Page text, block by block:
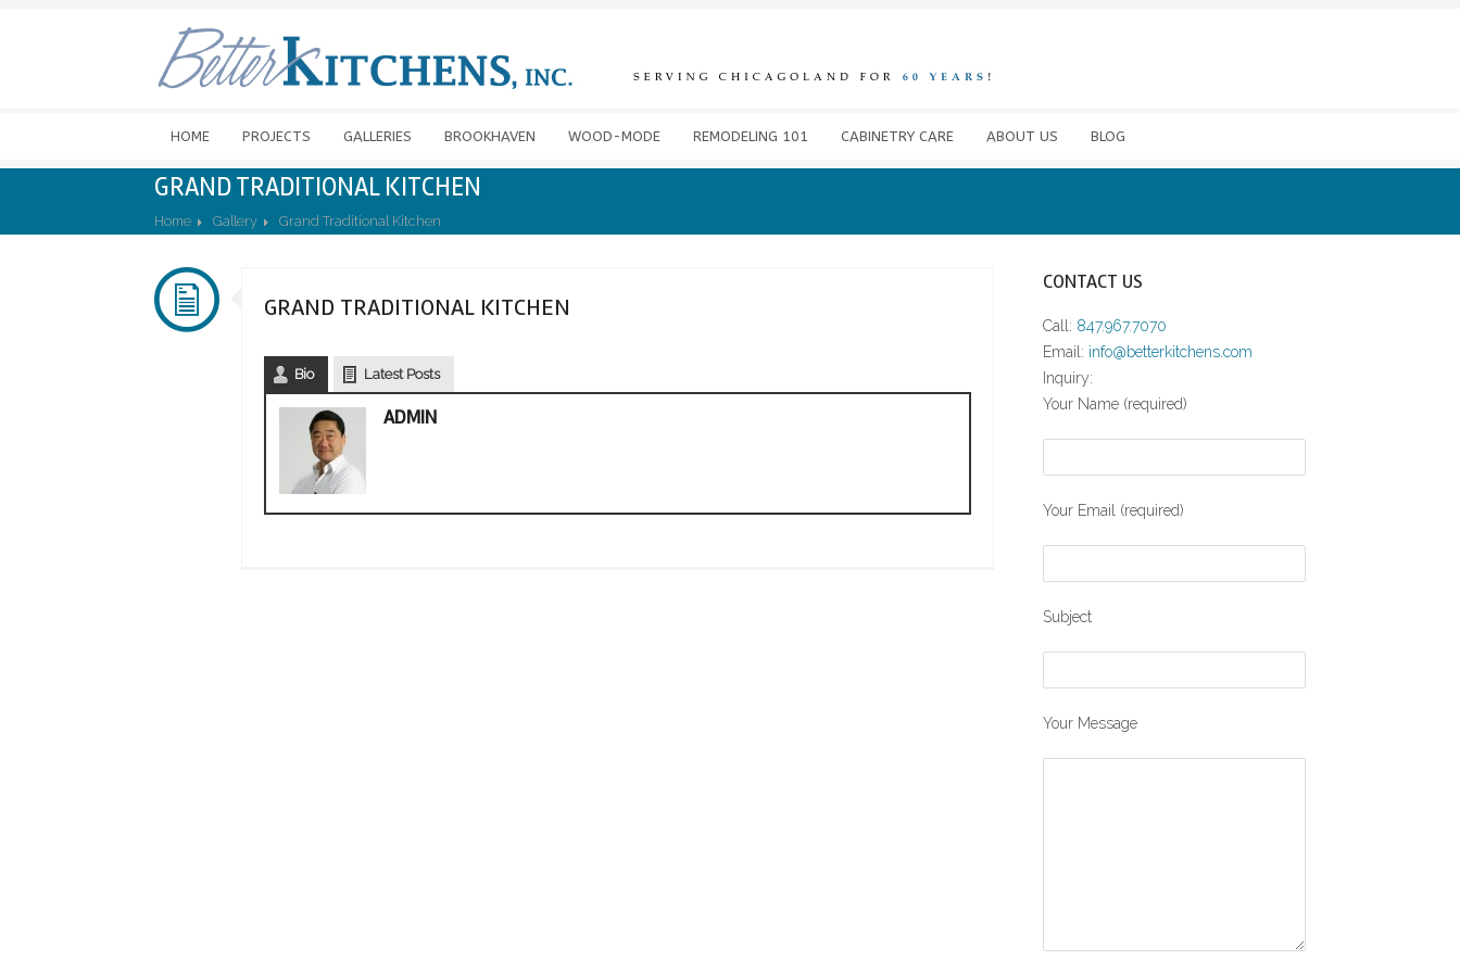
HOME PROJECTS GALLERIES BROOKHAVEN WOOD-MODE REMODELING 101 CABINETRY CARE ABOUT US BLOG
GRAND TRADITIONAL KITCHEN
Home Gallery Grand Traditional Kitchen
GRAND TRADITIONAL KITCHEN
Bio Latest Posts
ADMIN
CONTACT US
Call: 847.967.7070
Email: info@betterkitchens.com
Inquiry:
Your Name (required)
Your Email (required)
Subject
Your Message